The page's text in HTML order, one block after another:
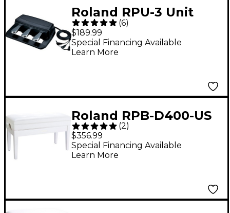
Roland RPU-3 Unit
Pedal
(6)
$189.99
Special Financing Available
Learn More
Roland RPB-D400-US
Piano Bench, Duet
Size, Vinyl Seat White
(2)
$356.99
Special Financing Available
Learn More